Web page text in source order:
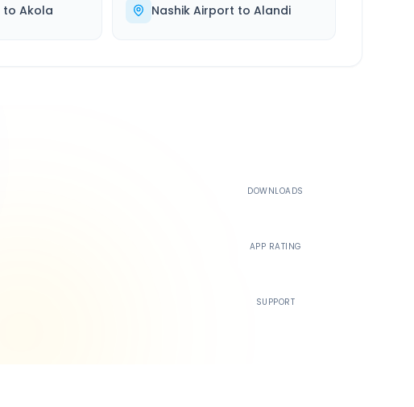
to Akola Nashik Airport to Alandi
DOWNLOADS
APP RATING
SUPPORT